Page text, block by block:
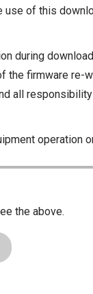
of this
during
the firmware re-
all
operation
the above.